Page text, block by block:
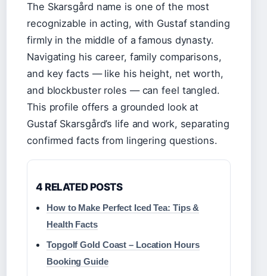
The Skarsgård name is one of the most
recognizable in acting, with Gustaf standing
firmly in the middle of a famous dynasty.
Navigating his career, family comparisons,
and key facts — like his height, net worth,
and blockbuster roles — can feel tangled.
This profile offers a grounded look at
Gustaf Skarsgård’s life and work, separating
confirmed facts from lingering questions.
4 RELATED POSTS
How to Make Perfect Iced Tea: Tips &
Health Facts
Topgolf Gold Coast – Location Hours
Booking Guide